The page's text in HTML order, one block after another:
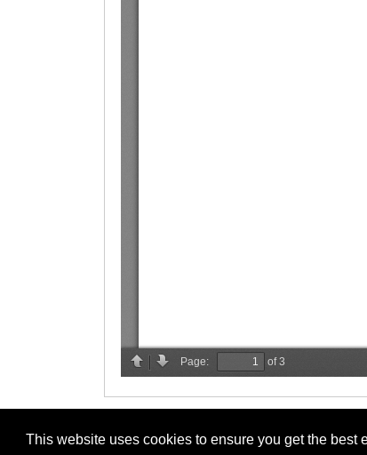
This website uses cookies to ensure you get the best